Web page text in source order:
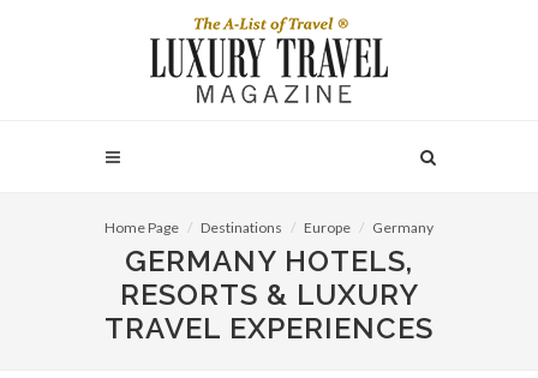
Home Page Destinations Europe Germany
GERMANY HOTELS,
RESORTS & LUXURY
TRAVEL EXPERIENCES